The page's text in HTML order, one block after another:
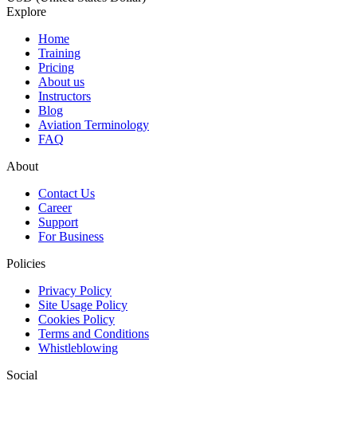
Explore
Home
Training
Pricing
About us
Instructors
Blog
Aviation Terminology
FAQ
About
Contact Us
Career
Support
For Business
Policies
Privacy Policy
Site Usage Policy
Cookies Policy
Terms and Conditions
Whistleblowing
Social